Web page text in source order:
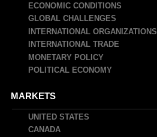
navigation
ECONOMIC CONDITIONS
GLOBAL CHALLENGES
INTERNATIONAL ORGANIZATIONS
INTERNATIONAL TRADE
MONETARY POLICY
POLITICAL ECONOMY
MARKETS
UNITED STATES
CANADA